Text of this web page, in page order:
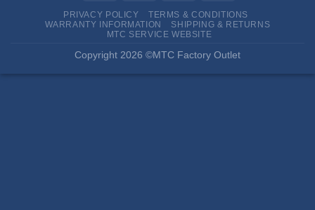
PRIVACY POLICY
TERMS & CONDITIONS
WARRANTY INFORMATION
SHIPPING & RETURNS
MTC SERVICE WEBSITE
Copyright 2026 ©MTC Factory Outlet